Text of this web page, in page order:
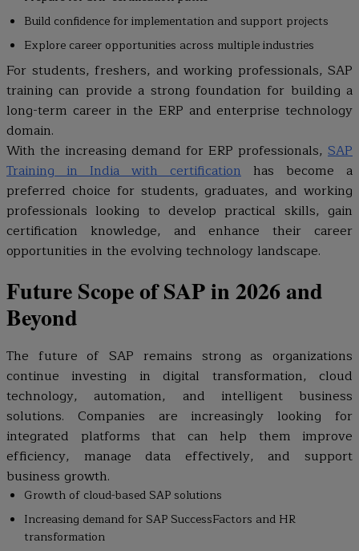
Build confidence for implementation and support projects
Explore career opportunities across multiple industries
For students, freshers, and working professionals, SAP
training can provide a strong foundation for building a
long-term career in the ERP and enterprise technology
domain.
With the increasing demand for ERP professionals, SAP
Training in India with certification has become a
preferred choice for students, graduates, and working
professionals looking to develop practical skills, gain
certification knowledge, and enhance their career
opportunities in the evolving technology landscape.
Future Scope of SAP in 2026 and
Beyond
The future of SAP remains strong as organizations
continue investing in digital transformation, cloud
technology, automation, and intelligent business
solutions. Companies are increasingly looking for
integrated platforms that can help them improve
efficiency, manage data effectively, and support
business growth.
Growth of cloud-based SAP solutions
Increasing demand for SAP SuccessFactors and HR
transformation